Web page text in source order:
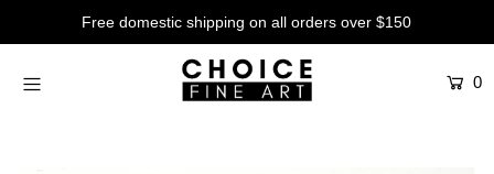
Free domestic shipping on all orders over $150
0
Artists